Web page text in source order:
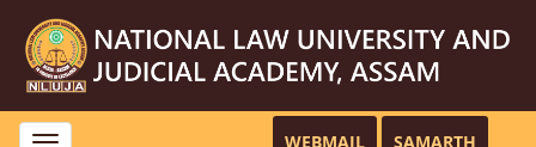
WEBMAIL SAMARTH